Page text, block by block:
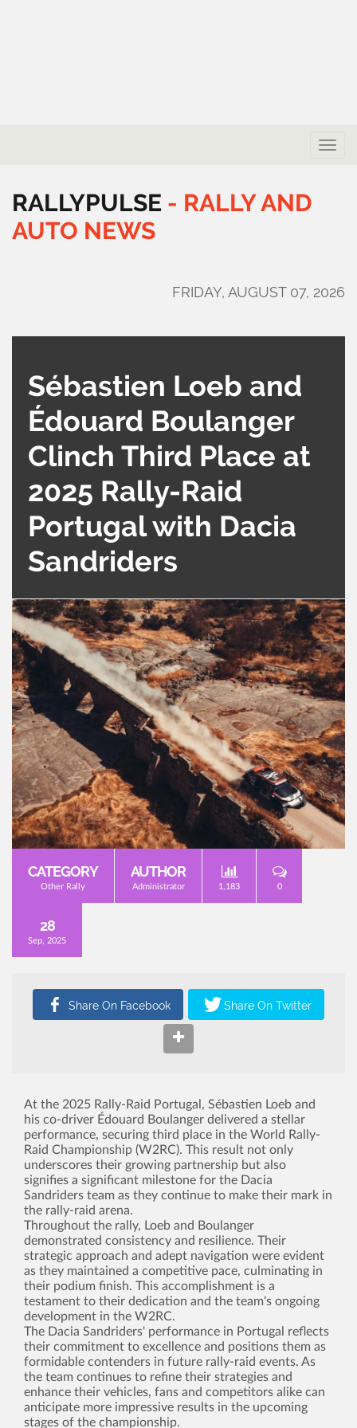
Toggle
RALLYPULSE - RALLYAND
AUTO NEWS
FRIDAY, AUGUST 07, 2026
Sébastien Loeb and
Édouard Boulanger
Clinch Third Place at
2025 Rally-Raid
Portugal with Dacia
Sandriders
CATEGORY
Other Rally
AUTHOR
Administrator 1,183 0
28
Sep, 2025
At the 2025 Rally-Raid Portugal, Sébastien Loeb and
his co-driver Édouard Boulanger delivered a stellar
performance, securing third place in the World Rally-
Raid Championship (W2RC). This result not only
underscores their growing partnership but also
signifies a significant milestone for the Dacia
Sandriders team as they continue to make their mark in
the rally-raid arena.
Throughout the rally, Loeb and Boulanger
demonstrated consistency and resilience. Their
strategic approach and adept navigation were evident
as they maintained a competitive pace, culminating in
their podium finish. This accomplishment is a
testament to their dedication and the team's ongoing
development in the W2RC.
The Dacia Sandriders' performance in Portugal reflects
their commitment to excellence and positions them as
formidable contenders in future rally-raid events. As
the team continues to refine their strategies and
enhance their vehicles, fans and competitors alike can
anticipate more impressive results in the upcoming
stages of the championship.